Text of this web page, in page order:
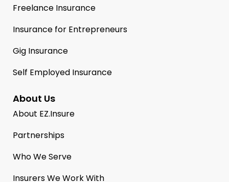
Freelance Insurance
Insurance for Entrepreneurs
Gig Insurance
Self Employed Insurance
About Us
About EZ.Insure
Partnerships
Who We Serve
Insurers We Work With